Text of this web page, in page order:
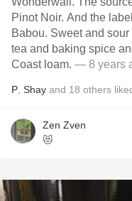
Pinot Noir. And the
Babou. Sweet and
tea and baking spice
Coast loam. — 8 years
P Shay and 18 others
Zen Zven
😻